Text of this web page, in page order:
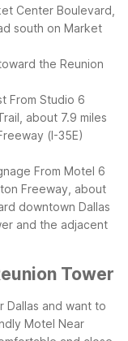
Center Boulevard,
south on Market
the Reunion
From Studio 6
about 7.9 miles
(I-35E)
From Motel 6
Freeway, about
downtown Dallas
and the adjacent
Tower
Dallas and want to
Motel Near